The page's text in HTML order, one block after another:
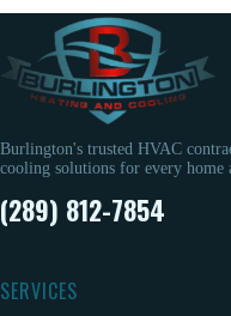
Burlington's trusted HVAC
cooling solutions for every home
(289) 812-7854
SERVICES